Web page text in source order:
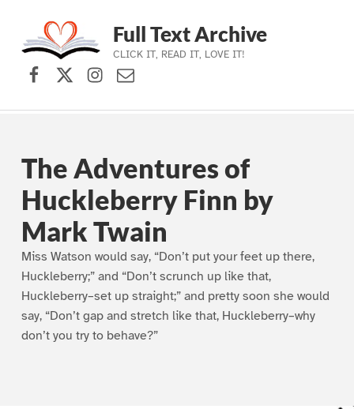
Skip to main navigation
Skip to main content
Skip to footer
Full Text Archive
CLICK IT, READ IT, LOVE IT!
Facebook
X (formerly Twitter)
Instagram
Contact Us
The Adventures of
Huckleberry Finn by
Mark Twain
Miss Watson would say, “Don’t put your feet up there,
Huckleberry;” and “Don’t scrunch up like that,
Huckleberry–set up straight;” and pretty soon she would
say, “Don’t gap and stretch like that, Huckleberry–why
don’t you try to behave?”